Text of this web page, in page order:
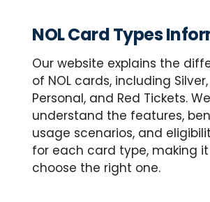
NOL Card Types
Our website explains the
of NOL cards, including
Personal, and Red Tickets.
understand the features,
usage scenarios, and
for each card type, making
choose the right one.